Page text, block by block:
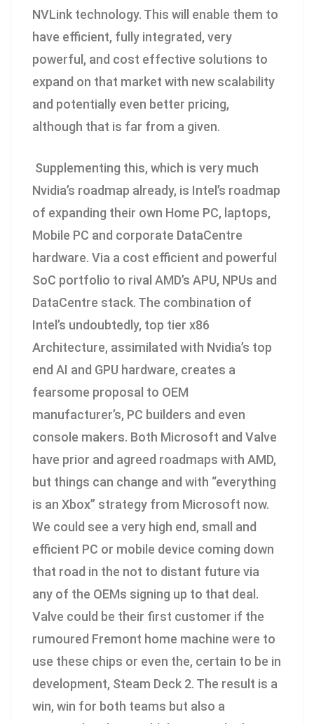
NVLink technology. This will enable them to
have efficient, fully integrated, very
powerful, and cost effective solutions to
expand on that market with new scalability
and potentially even better pricing,
although that is far from a given.
Supplementing this, which is very much
Nvidia’s roadmap already, is Intel’s roadmap
of expanding their own Home PC, laptops,
Mobile PC and corporate DataCentre
hardware. Via a cost efficient and powerful
SoC portfolio to rival AMD’s APU, NPUs and
DataCentre stack. The combination of
Intel’s undoubtedly, top tier x86
Architecture, assimilated with Nvidia’s top
end AI and GPU hardware, creates a
fearsome proposal to OEM
manufacturer’s, PC builders and even
console makers. Both Microsoft and Valve
have prior and agreed roadmaps with AMD,
but things can change and with “everything
is an Xbox” strategy from Microsoft now.
We could see a very high end, small and
efficient PC or mobile device coming down
that road in the not to distant future via
any of the OEMs signing up to that deal.
Valve could be their first customer if the
rumoured Fremont home machine were to
use these chips or even the, certain to be in
development, Steam Deck 2. The result is a
win, win for both teams but also a